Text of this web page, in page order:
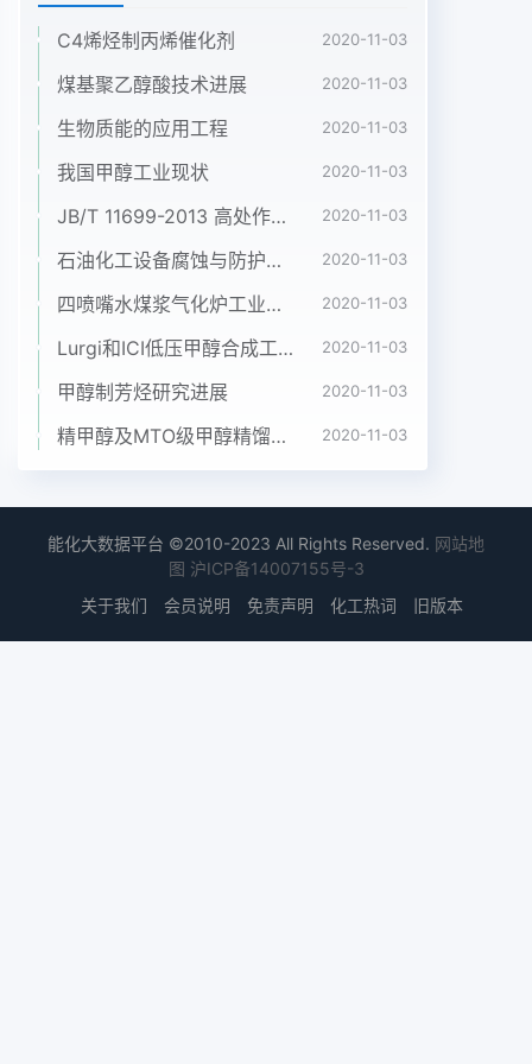
C4烯烃制丙烯催化剂 2020-11-03
煤基聚乙醇酸技术进展 2020-11-03
生物质能的应用工程 2020-11-03
我国甲醇工业现状 2020-11-03
JB/T 11699-2013 高处作业吊篮安装、拆卸、使用技术规程 2020-11-03
石油化工设备腐蚀与防护参考书十本免费下载，绝版珍藏 2020-11-03
四喷嘴水煤浆气化炉工业应用情况简介 2020-11-03
Lurgi和ICI低压甲醇合成工艺比较 2020-11-03
甲醇制芳烃研究进展 2020-11-03
精甲醇及MTO级甲醇精馏工艺技术进展 2020-11-03
能化大数据平台 ©2010-2023 All Rights Reserved. 网站地
图 沪ICP备14007155号-3
关于我们
会员说明 免责声明 化工热词 旧版本